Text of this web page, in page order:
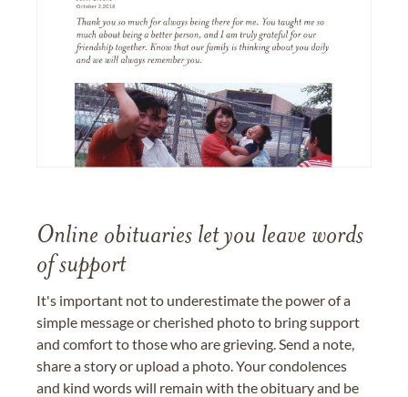
Online obituaries let you leave words
of support
It's important not to underestimate the power of a
simple message or cherished photo to bring support
and comfort to those who are grieving. Send a note,
share a story or upload a photo. Your condolences
and kind words will remain with the obituary and be